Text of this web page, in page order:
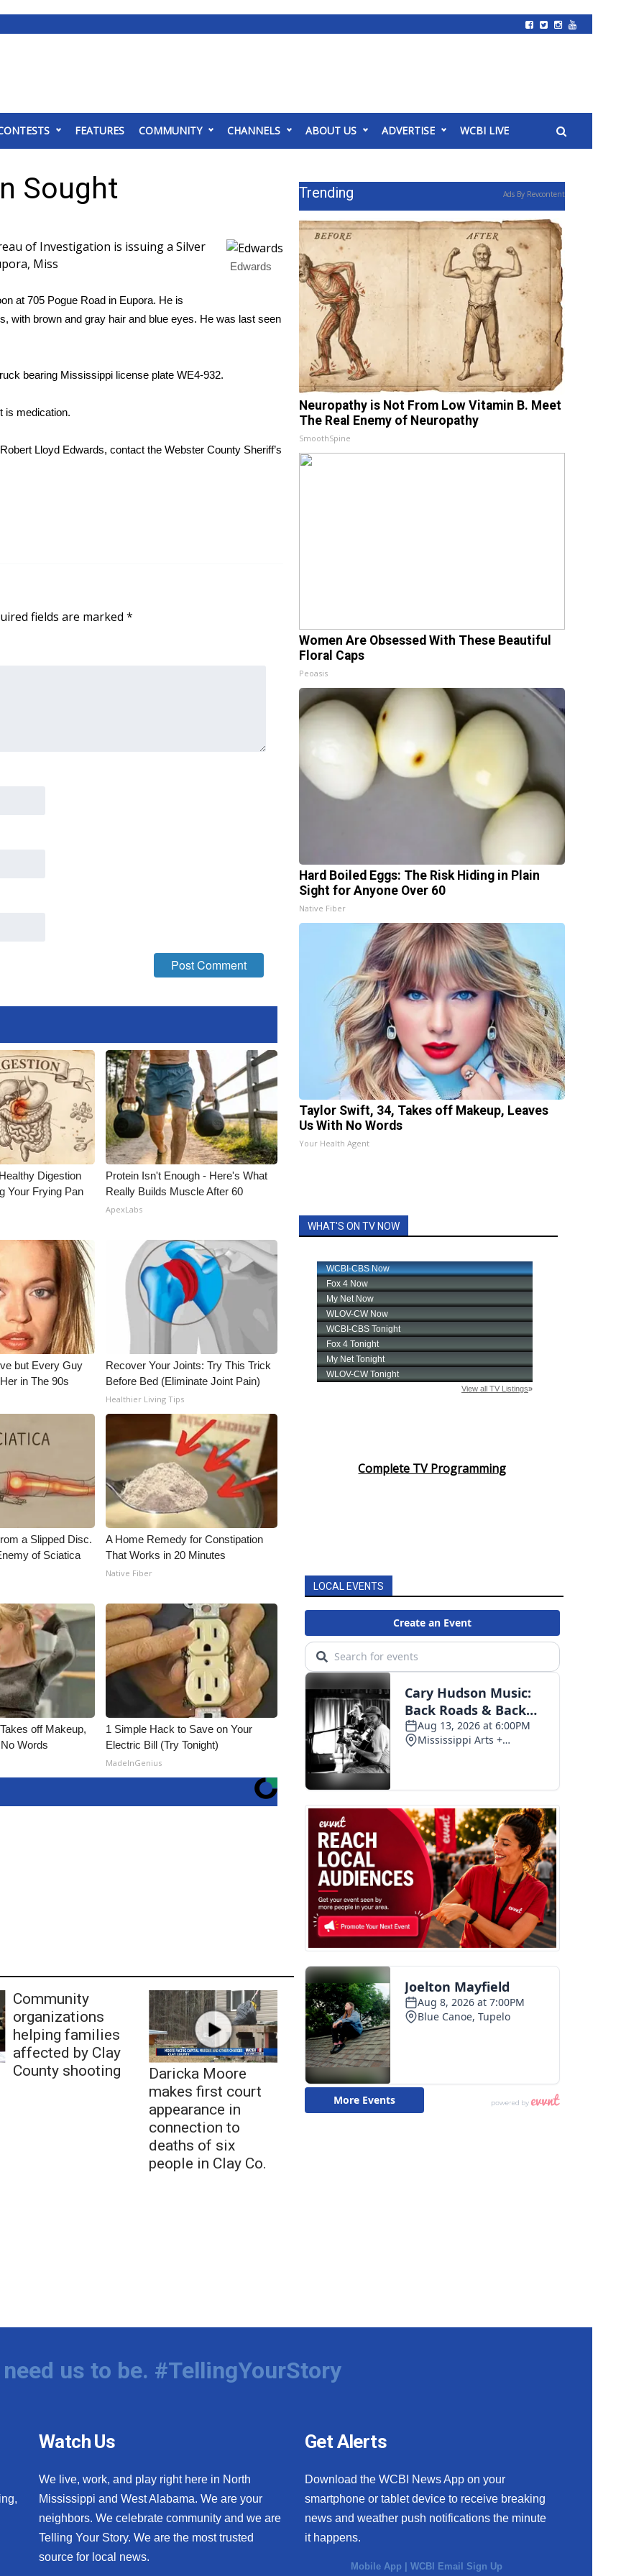
FEATURES COMMUNITY CHANNELS ABOUT US ADVERTISE WCBI LIVE
Sought
Edwards
of Investigation is issuing a Silver
Miss
at 705 Pogue Road in Eupora. He is
with brown and gray hair and blue eyes. He was last seen
bearing Mississippi license plate WE4-932.
is medication.
Lloyd Edwards, contact the Webster County Sheriff’s
fields are marked *
Digestion
Your Frying Pan
Protein Isn't Enough - Here's What
Really Builds Muscle After 60
ApexLabs
but Every Guy
in The 90s
Recover Your Joints: Try This Trick
Before Bed (Eliminate Joint Pain)
Healthier Living Tips
a Slipped Disc.
of Sciatica
A Home Remedy for Constipation
That Works in 20 Minutes
Native Fiber
off Makeup,
Words
1 Simple Hack to Save on Your
Electric Bill (Try Tonight)
MadeInGenius
Community
organizations
helping families
affected by Clay
County shooting
Daricka Moore
makes first court
appearance in
connection to
deaths of six
people in Clay Co.
Trending Ads By Revcontent
Neuropathy is Not From Low Vitamin B. Meet
The Real Enemy of Neuropathy
SmoothSpine
Women Are Obsessed With These Beautiful
Floral Caps
Peoasis
Hard Boiled Eggs: The Risk Hiding in Plain
Sight for Anyone Over 60
Native Fiber
Taylor Swift, 34, Takes off Makeup, Leaves
Us With No Words
Your Health Agent
WHAT'S ON TV NOW
Complete TV Programming
LOCAL EVENTS
us to be. #TellingYourStory
Watch Us
We live, work, and play right here in North
Mississippi and West Alabama. We are your
neighbors. We celebrate community and we are
Telling Your Story. We are the most trusted
source for local news.
Get Alerts
Download the WCBI News App on your
smartphone or tablet device to receive breaking
news and weather push notifications the minute
it happens.
Mobile App |WCBI Email Sign Up